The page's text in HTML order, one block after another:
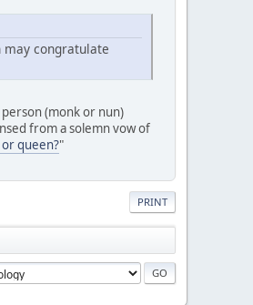
may congratulate
(monk or nun)
from a solemn vow of
queen?"
PRINT